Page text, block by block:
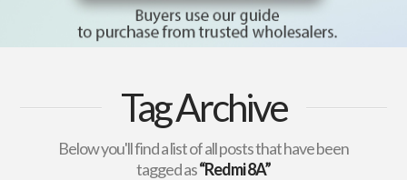
Tag Archive
Below you'll find a list of all posts that have been
tagged as“Redmi 8A”